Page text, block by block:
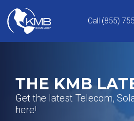
content
Call (855)
THE KMB
Get the latest Telecom,
here!